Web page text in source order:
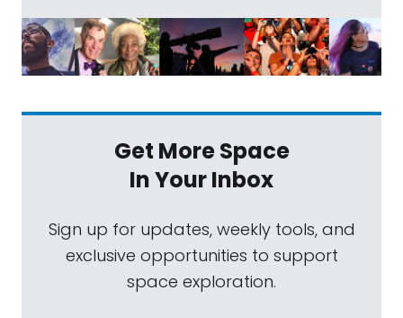
Get More Space
In Your Inbox
Sign up for updates, weekly tools, and
exclusive opportunities to support
space exploration.